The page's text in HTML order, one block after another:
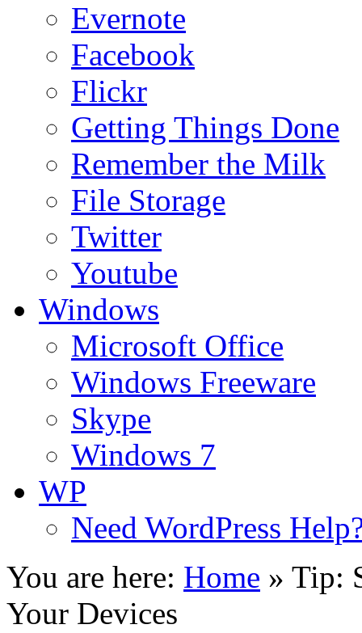
Evernote
Facebook
Flickr
Getting Things Done
Remember the Milk
File Storage
Twitter
Youtube
Windows
Microsoft Office
Windows Freeware
Skype
Windows 7
WP
Need WordPress
You are here: Home » Tip:
Your Devices